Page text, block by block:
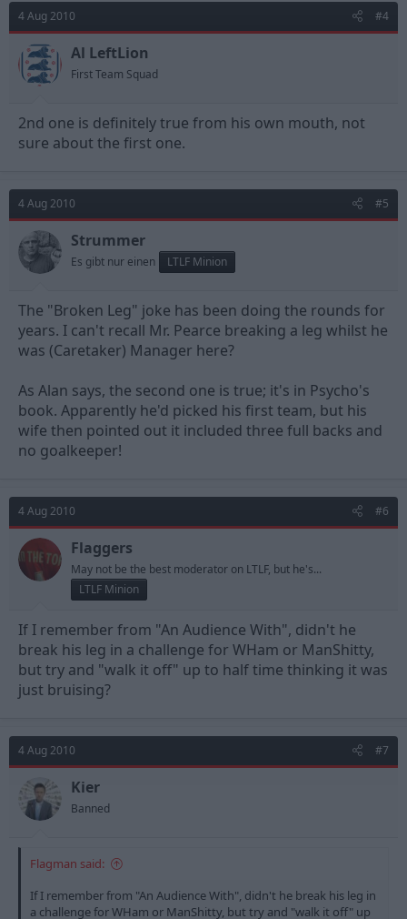
4 Aug 2010 #4
Al LeftLion
First Team Squad
2nd one is definitely true from his own mouth, not
sure about the first one.
4 Aug 2010 #5
Strummer
Es gibt nur einen LTLF Minion
The "Broken Leg" joke has been doing the rounds for
years. I can't recall Mr. Pearce breaking a leg whilst he
was (Caretaker) Manager here?
As Alan says, the second one is true; it's in Psycho's
book. Apparently he'd picked his first team, but his
wife then pointed out it included three full backs and
no goalkeeper!
4 Aug 2010 #6
Flaggers
May not be the best moderator on LTLF, but he's...
LTLF Minion
If I remember from "An Audience With", didn't he
break his leg in a challenge for WHam or ManShitty,
but try and "walk it off" up to half time thinking it was
just bruising?
4 Aug 2010 #7
Kier
Banned
Flagman said:
If I remember from "An Audience With", didn't he break his leg in
a challenge for WHam or ManShitty, but try and "walk it off" up